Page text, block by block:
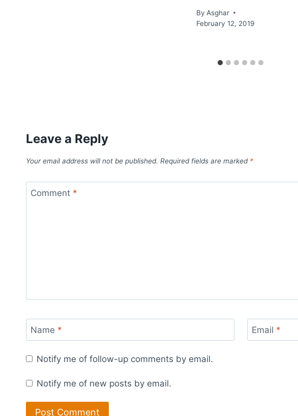
By Asghar
February 12, 2019
Leave a Reply
Your email address will not be published. Required fields are marked *
Comment *
Name * Email *
Notify me of follow-up comments by email.
Notify me of new posts by email.